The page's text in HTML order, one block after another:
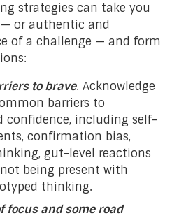
strategies can take you
or authentic and
of a challenge — and form
to brave. Acknowledge
barriers to
including self-
confirmation bias,
gut-level reactions
being present with
thinking.
focus and some road